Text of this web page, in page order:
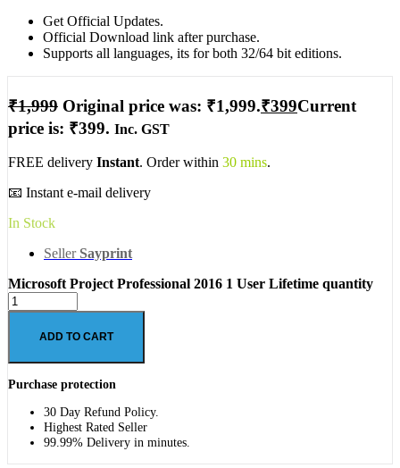
Get Official Updates.
Official Download link after purchase.
Supports all languages, its for both 32/64 bit editions.
₹1,999 Original price was: ₹1,999.₹399Current
price is: ₹399. Inc. GST
FREE delivery Instant. Order within 30 mins.
📧 Instant e-mail delivery
In Stock
Seller Sayprint
Microsoft Project Professional 2016 1 User Lifetime quantity
ADD TO CART
Purchase protection
30 Day Refund Policy.
Highest Rated Seller
99.99% Delivery in minutes.